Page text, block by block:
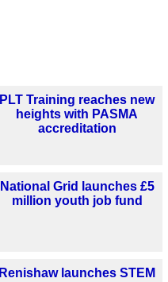
PLT Training reaches new
heights with PASMA
accreditation
National Grid launches £5
million youth job fund
Renishaw launches STEM